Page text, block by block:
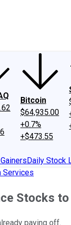
Philosophy
Bitcoin
$64,935.00
+0.7%
+$473.55
Daily Stock
Services
Stocks to
paying off.